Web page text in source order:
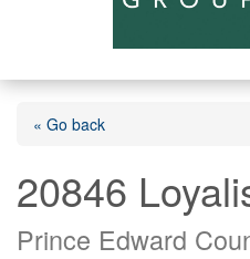
« Go back
20846
Prince Edward